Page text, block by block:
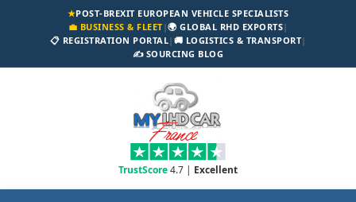
★POST-BREXIT EUROPEAN VEHICLE SPECIALISTS
💼 BUSINESS & FLEET|🌍 GLOBAL RHD EXPORTS|
📋 REGISTRATION PORTAL| 🚚 LOGISTICS & TRANSPORT|
✍️ SOURCING BLOG
TrustScore4.7 | Excellent